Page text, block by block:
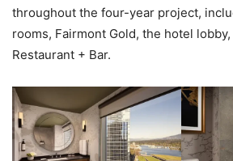
throughout the four-year project,
rooms, Fairmont Gold, the hotel lobby,
Restaurant + Bar.